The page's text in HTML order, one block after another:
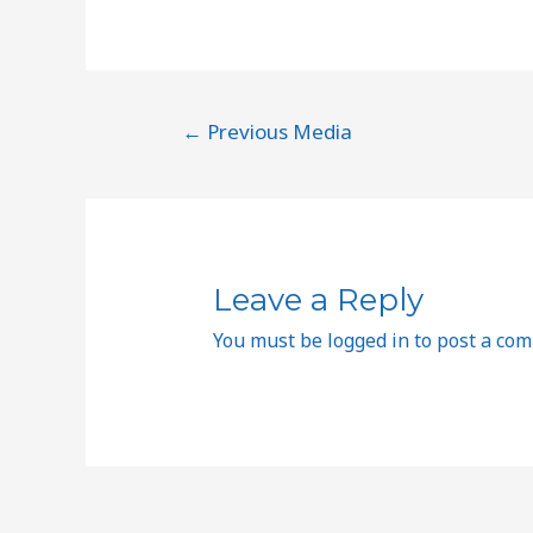
← Previous Media
Leave a Reply
You must be logged into post a